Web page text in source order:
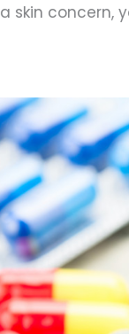
skin concern,